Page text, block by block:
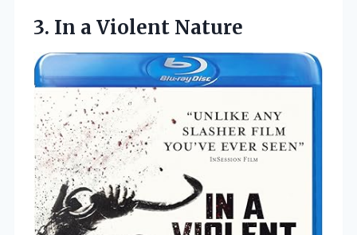
3. In a Violent Nature